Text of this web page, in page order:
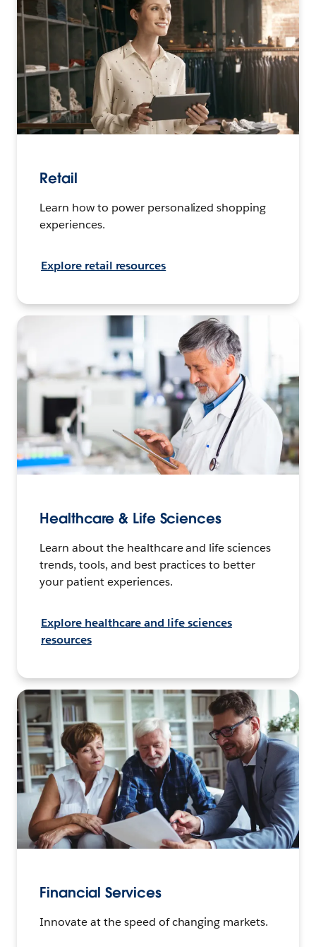
Retail
Learn how to power personalized shopping
experiences.
Explore retail resources
Healthcare & Life Sciences
Learn about the healthcare and life sciences
trends, tools, and best practices to better
your patient experiences.
Explore healthcare and life sciences
resources
Financial Services
Innovate at the speed of changing markets.